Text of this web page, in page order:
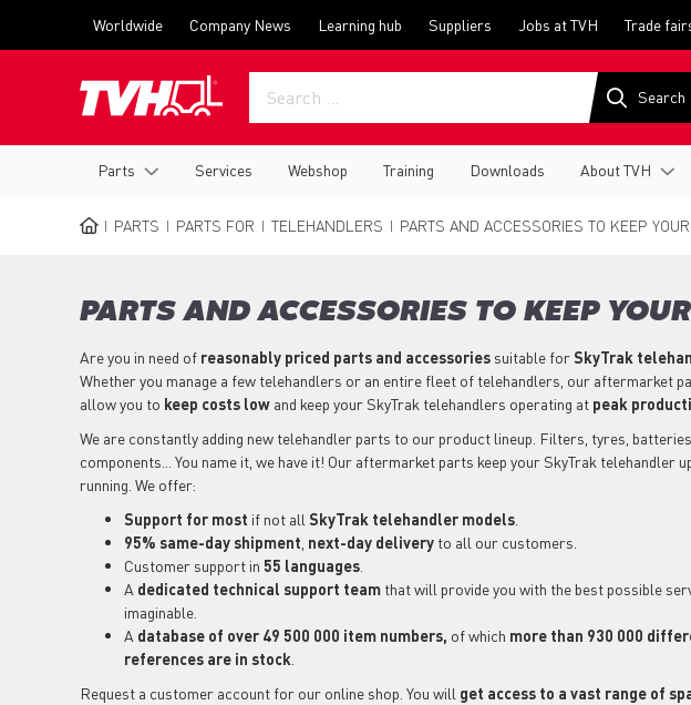
menu
Worldwide Company News Learning hub Suppliers Jobs at TVH Trade
navigation
Parts Services Webshop Training Downloads About TVH
PARTS PARTS FOR TELEHANDLERS PARTS AND ACCESSORIES TO KEEP
PARTS AND ACCESSORIES TO KEEP
Are you in need of reasonably priced parts and accessories suitable forSkyTrak
Whether you manage a few telehandlers or an entire fleet of telehandlers, our aftermarket
allow you to keep costs low and keep your SkyTrak telehandlers operating at peak
We are constantly adding new telehandler parts to our product lineup. Filters, tyres,
components... You name it, we have it! Our aftermarket parts keep your SkyTrak telehandler
running. We offer:
Support for most if not all SkyTrak telehandler models
95% same-day shipment next-day delivery to all our customers.
Customer support in 55 languages
A dedicated technical support team that will provide you with the best possible
imaginable.
A database of over 49 500 000 item numbers, of which more than 930 000
references are in stock
Request a customer account for our online shop. You will get access to a vast range of